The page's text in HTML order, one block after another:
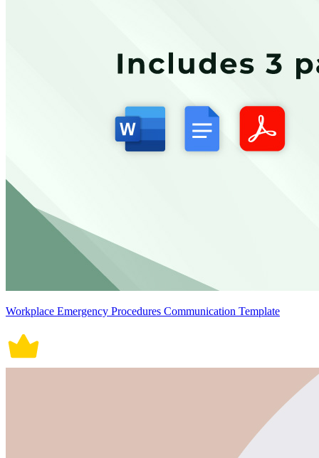
Workplace Emergency Procedures Communication Template